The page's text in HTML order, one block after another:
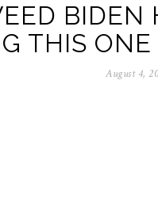
BIDEN
THIS
August 4,